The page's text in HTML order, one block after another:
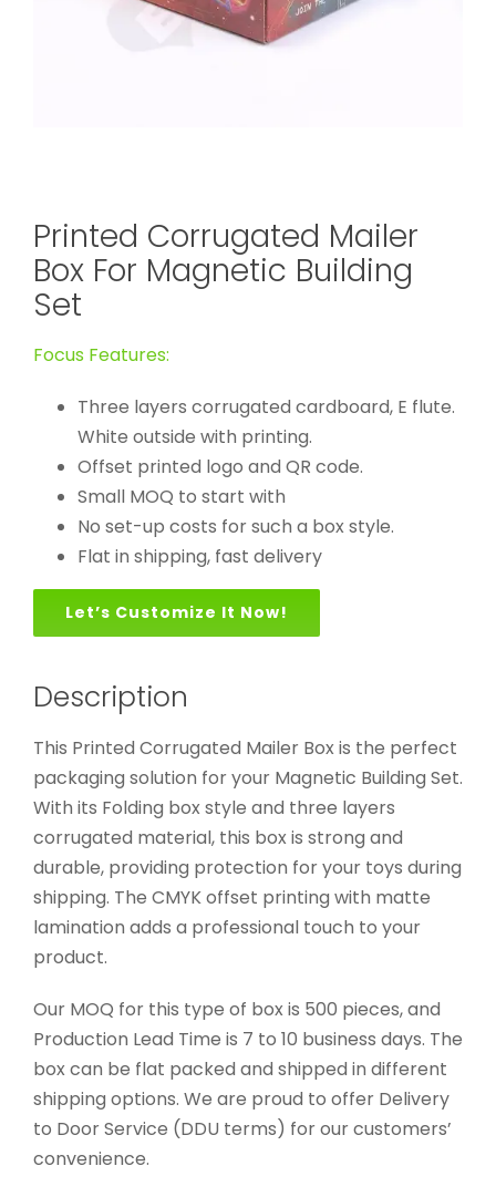
Printed Corrugated Mailer
Box For Magnetic Building
Set
Focus Features:
Three layers corrugated cardboard, E flute.
White outside with printing.
Offset printed logo and QR code.
Small MOQ to start with
No set-up costs for such a box style.
Flat in shipping, fast delivery
Let’s Customize It Now!
Description
This Printed Corrugated Mailer Box is the perfect
packaging solution for your Magnetic Building Set.
With its Folding box style and three layers
corrugated material, this box is strong and
durable, providing protection for your toys during
shipping. The CMYK offset printing with matte
lamination adds a professional touch to your
product.
Our MOQ for this type of box is 500 pieces, and
Production Lead Time is 7 to 10 business days. The
box can be flat packed and shipped in different
shipping options. We are proud to offer Delivery
to Door Service (DDU terms) for our customers’
convenience.